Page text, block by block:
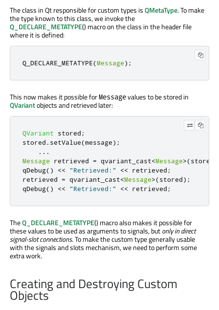
The class in Qt responsible for custom types isQMetaType. To make
the type known to this class, we invoke the
Q_DECLARE_METATYPE() macro on the class in the header file
where it is defined:
Q_DECLARE_METATYPE(Message);
This now makes it possible forMessagevalues to be stored in
QVariantobjects and retrieved later:
QVariant stored ;
stored . setValue(message);
...
Message retrieved = qvariant_cast<Message>(stored
qDebug() << "Retrieved:" << retrieved ;
retrieved = qvariant_cast<Message>(stored);
qDebug() << "Retrieved:" << retrieved ;
TheQ_DECLARE_METATYPE() macro also makes it possible for
these values to be used as arguments to signals, butonly in direct
signal-slot connections. To make the custom type generally usable
with the signals and slots mechanism, we need to perform some
extra work.
Creating and Destroying Custom
Objects